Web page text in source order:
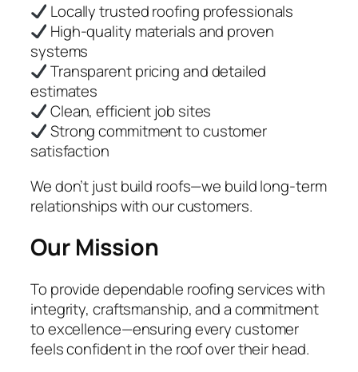
Locally trusted roofing professionals
High-quality materials and proven
systems
Transparent pricing and detailed
estimates
Clean, efficient job sites
Strong commitment to customer
satisfaction
We don’t just build roofs—we build long-term
relationships with our customers.
Our Mission
To provide dependable roofing services with
integrity, craftsmanship, and a commitment
to excellence—ensuring every customer
feels confident in the roof over their head.